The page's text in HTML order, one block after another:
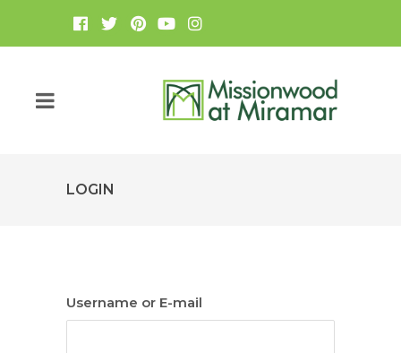
LOGIN
Username or E-mail